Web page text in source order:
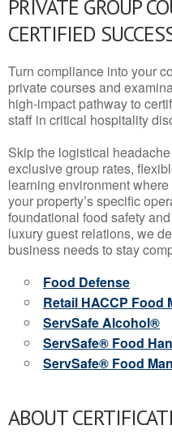
PRIVATE GROUP
CERTIFIED
Turn compliance into your
private courses and
high-impact pathway to
staff in critical hospitality
Skip the logistical
exclusive group rates,
learning environment
your property’s specific
foundational food safety
luxury guest relations, we
business needs to stay
Food Defense
Retail HACCP Food
ServSafe Alcohol®
ServSafe® Food
ServSafe® Food
ABOUT